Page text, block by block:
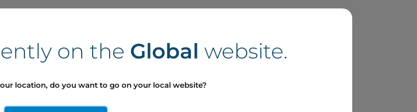
on
on the Global website.
location, do you want to go on your local website?